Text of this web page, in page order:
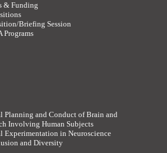
& Funding
Briefing Session
Programs
Planning and Conduct of Brain and
Involving Human Subjects
Experimentation in Neuroscience
and Diversity